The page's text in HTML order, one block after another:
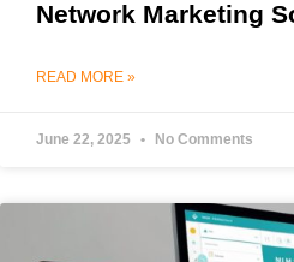
Network Marketing
READ MORE »
June 22, 2025 No Comments